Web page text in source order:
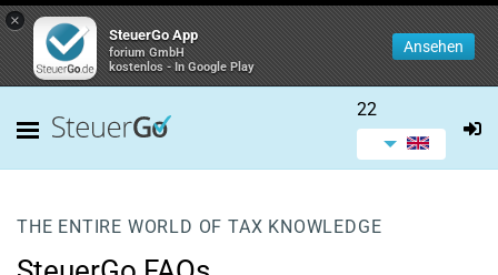
×
SteuerGo App
forium GmbH
kostenlos - In Google Play
Ansehen
22
THE ENTIRE WORLD OF TAX KNOWLEDGE